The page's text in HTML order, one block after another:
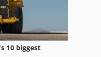
10 biggest